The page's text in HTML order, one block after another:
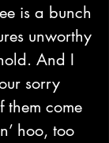
is a bunch
unworthy
And I
sorry
come
hoo, too